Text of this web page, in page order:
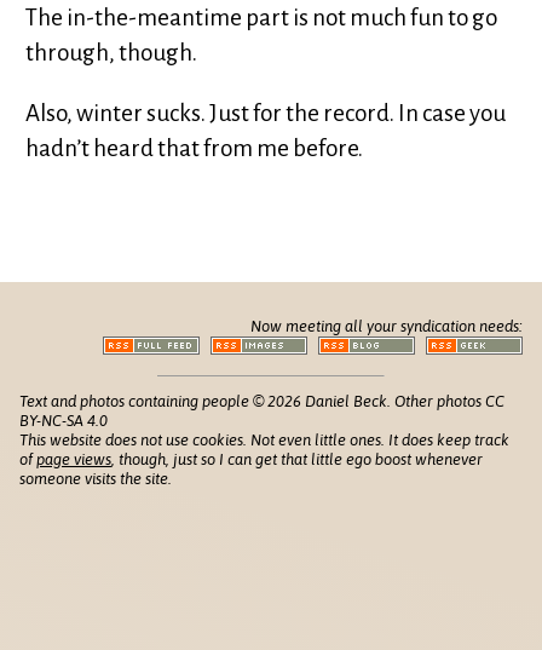
The in-the-meantime part is not much fun to go
through, though.
Also, winter sucks. Just for the record. In case you
hadn’t heard that from me before.
Now meeting all your syndication needs:
Text and photos containing people © 2026 Daniel Beck. Other photos CC
BY-NC-SA 4.0
This website does not use cookies. Not even little ones. It does keep track
ofpage views , though, just so I can get that little ego boost whenever
someone visits the site.